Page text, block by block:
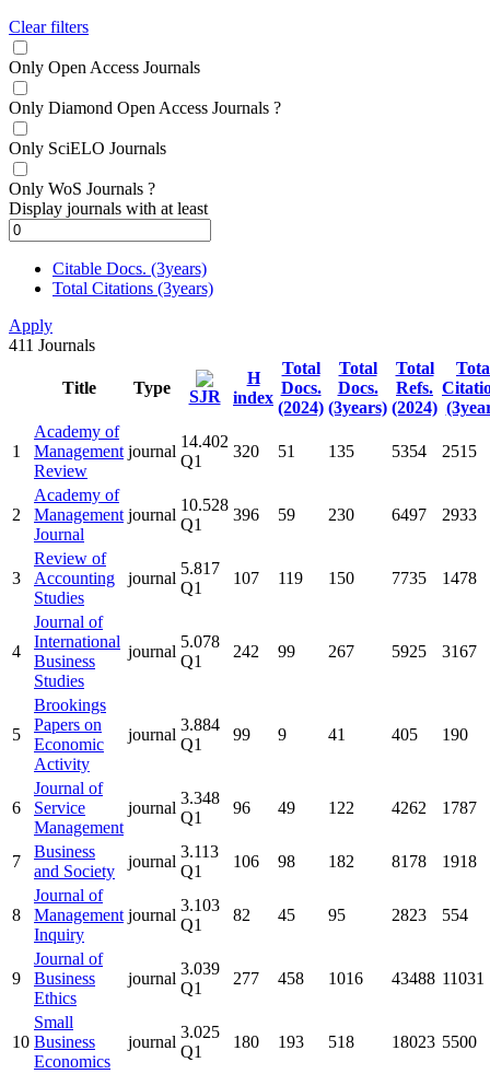
Clear filters
Only Open Access Journals
Only Diamond Open Access Journals ?
Only SciELO Journals
Only WoS Journals ?
Display journals with at least
Citable Docs. (3years)
Total Citations (3years)
Apply
411 Journals
Title Type SJR
H
index
Total
Docs.
(2024)
Total
Docs.
(3years)
Total
Refs.
(2024)
1
Academy of
Management
Review
journal
14.402
Q1
320 51 135 5354 2515
2
Academy of
Management
Journal
journal
10.528
Q1
396 59 230 6497 2933
3
Review of
Accounting
Studies
journal
5.817
Q1
107 119 150 7735 1478
4
Journal of
International
Business
Studies
journal
5.078
Q1
242 99 267 5925 3167
5
Brookings
Papers on
Economic
Activity
journal
3.884
Q1
99 9 41 405 190
6
Journal of
Service
Management
journal
3.348
Q1
96 49 122 4262 1787
7
Business
and Society
journal
3.113
Q1
106 98 182 8178 1918
8
Journal of
Management
Inquiry
journal
3.103
Q1
82 45 95 2823 554
9
Journal of
Business
Ethics
journal
3.039
Q1
277 458 1016 43488 11031
10
Small
Business
Economics
journal
3.025
Q1
180 193 518 18023 5500